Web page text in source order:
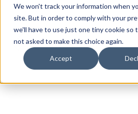
We won't track your information when
site. But in order to comply with your
we'll have to use just one tiny cookie so
not asked to make this choice again.
Accept
EnglishShow submenu for